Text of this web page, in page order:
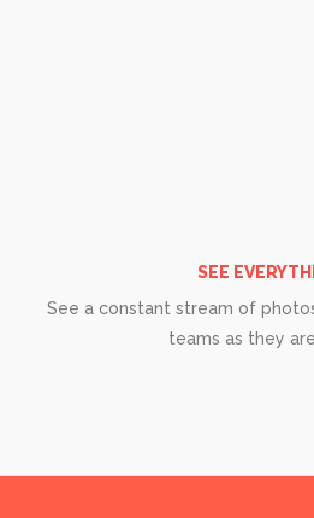
SEE
See a constant stream of
teams as they